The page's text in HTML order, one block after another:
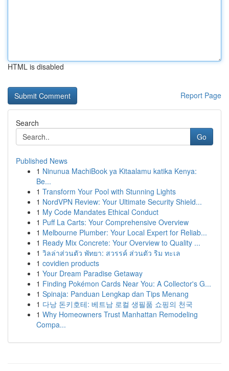
HTML is disabled
Report Page
Search
Go
Published News
1 Ninunua MachiBook ya Kitaalamu katika Kenya:
Be...
1 Transform Your Pool with Stunning Lights
1 NordVPN Review: Your Ultimate Security Shield...
1 My Code Mandates Ethical Conduct
1 Puff La Carts: Your Comprehensive Overview
1 Melbourne Plumber: Your Local Expert for Reliab...
1 Ready Mix Concrete: Your Overview to Quality ...
1 วิลล่าส่วนตัว พัทยา: สวรรค์ ส่วนตัว ริม ทะเล
1 covidien products
1 Your Dream Paradise Getaway
1 Finding Pokémon Cards Near You: A Collector's G...
1 Spinaja: Panduan Lengkap dan Tips Menang
1 다낭 돈키호테: 베트남 로컬 생필품 쇼핑의 천국
1 Why Homeowners Trust Manhattan Remodeling
Compa...